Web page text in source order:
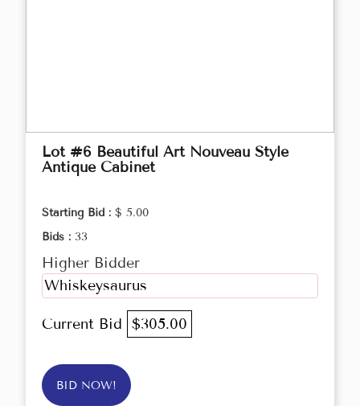
Lot #6 Beautiful Art Nouveau Style
Antique Cabinet
Starting Bid : $ 5.00
Bids : 33
Higher Bidder
Whiskeysaurus
Current Bid $305.00
BID NOW!